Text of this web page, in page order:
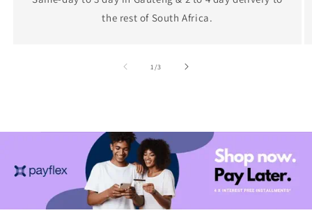
the rest of South Africa.
1 /of
3